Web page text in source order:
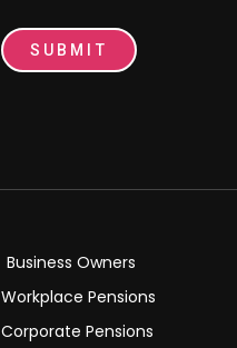
SUBMIT
Business Owners
Workplace Pensions
Corporate Pensions